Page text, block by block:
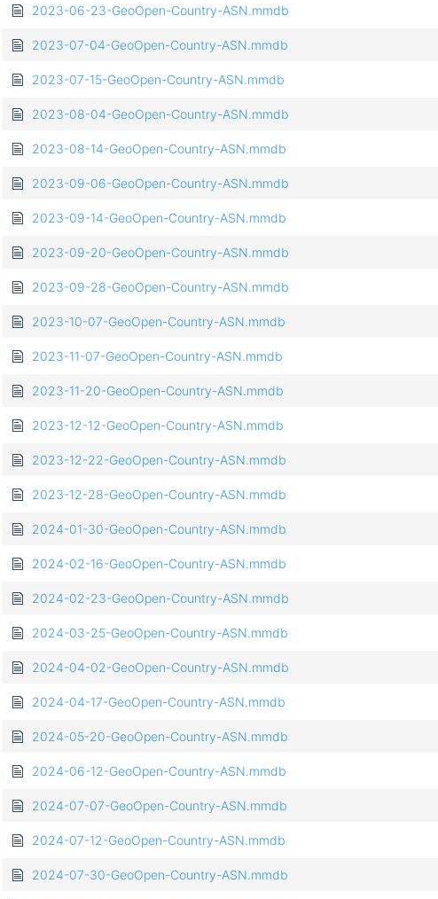
2023-06-23-GeoOpen-Country-ASN.mmdb
2023-07-04-GeoOpen-Country-ASN.mmdb
2023-07-15-GeoOpen-Country-ASN.mmdb
2023-08-04-GeoOpen-Country-ASN.mmdb
2023-08-14-GeoOpen-Country-ASN.mmdb
2023-09-06-GeoOpen-Country-ASN.mmdb
2023-09-14-GeoOpen-Country-ASN.mmdb
2023-09-20-GeoOpen-Country-ASN.mmdb
2023-09-28-GeoOpen-Country-ASN.mmdb
2023-10-07-GeoOpen-Country-ASN.mmdb
2023-11-07-GeoOpen-Country-ASN.mmdb
2023-11-20-GeoOpen-Country-ASN.mmdb
2023-12-12-GeoOpen-Country-ASN.mmdb
2023-12-22-GeoOpen-Country-ASN.mmdb
2023-12-28-GeoOpen-Country-ASN.mmdb
2024-01-30-GeoOpen-Country-ASN.mmdb
2024-02-16-GeoOpen-Country-ASN.mmdb
2024-02-23-GeoOpen-Country-ASN.mmdb
2024-03-25-GeoOpen-Country-ASN.mmdb
2024-04-02-GeoOpen-Country-ASN.mmdb
2024-04-17-GeoOpen-Country-ASN.mmdb
2024-05-20-GeoOpen-Country-ASN.mmdb
2024-06-12-GeoOpen-Country-ASN.mmdb
2024-07-07-GeoOpen-Country-ASN.mmdb
2024-07-12-GeoOpen-Country-ASN.mmdb
2024-07-30-GeoOpen-Country-ASN.mmdb